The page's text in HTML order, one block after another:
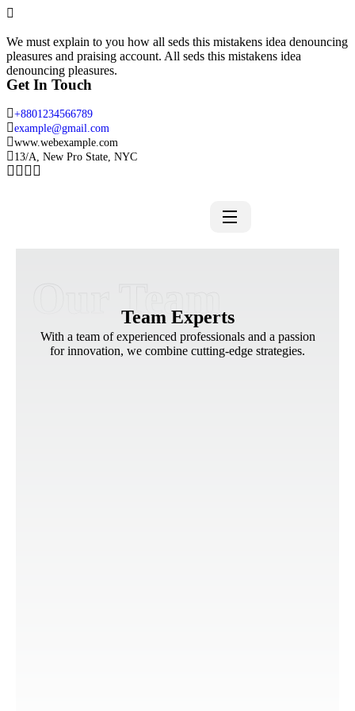
We must explain to you how all seds this mistakens idea denouncing
pleasures and praising account. All seds this mistakens idea
denouncing pleasures.
Get In Touch
+8801234566789
example@gmail.com
www.webexample.com
13/A, New Pro State, NYC
Our Team
Team Experts
With a team of experienced professionals and a passion
for innovation, we combine cutting-edge strategies.